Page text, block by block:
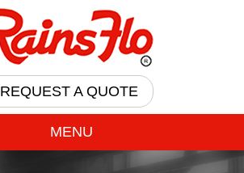
REQUEST A QUOTE
MENU